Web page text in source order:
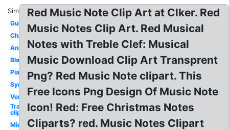
Similar:
Guitar
Christmas
Animated
Black
Piano
Symbol
Vertical
Transparent
clip art
Microphone
Red Music Note Clip Art at Clker. Red
Music Notes Clip Art. Red Musical
Notes with Treble Clef: Musical
Music Download Clip Art Transprent
Png? Red Music Note clipart. This
Free Icons Png Design Of Music Note
Icon! Red: Free Christmas Notes
Cliparts? red. Music Notes Clipart